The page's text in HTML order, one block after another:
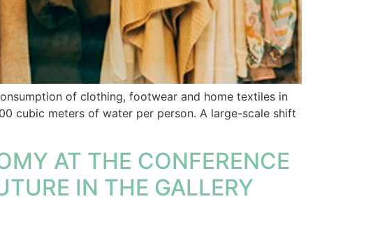
of clothing, footwear and home textiles in
cubic meters of water per person. A large-scale shift
AT THE CONFERENCE
IN THE GALLERY